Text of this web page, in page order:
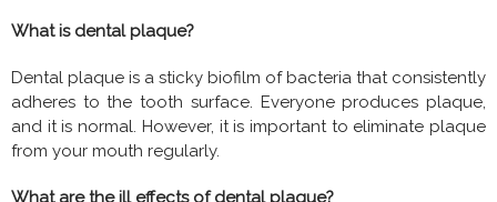
What is dental plaque?
Dental plaque is a sticky biofilm of bacteria that consistently
adheres to the tooth surface. Everyone produces plaque,
and it is normal. However, it is important to eliminate plaque
from your mouth regularly.
What are the ill effects of dental plaque?